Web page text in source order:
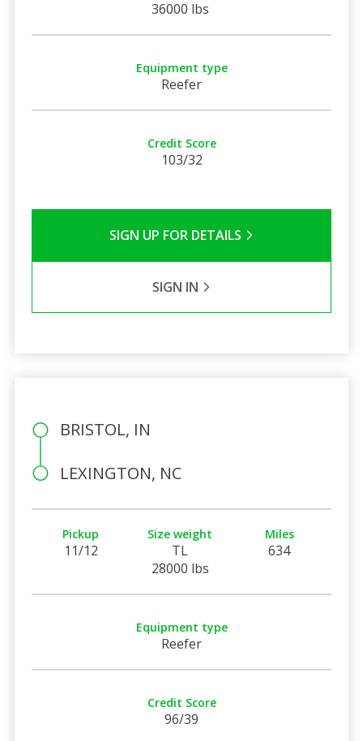
36000 lbs
Equipment type
Reefer
Credit Score
103/32
SIGN UP FOR DETAILS
SIGN IN
BRISTOL, IN
LEXINGTON, NC
Pickup
11/12
Size weight
TL
28000 lbs
Miles
634
Equipment type
Reefer
Credit Score
96/39